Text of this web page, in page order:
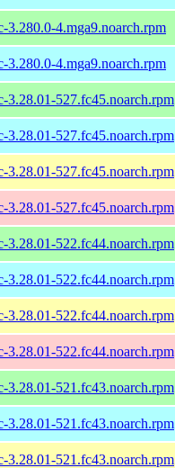
3.280.0-4.mga9.noarch.rpm
3.280.0-4.mga9.noarch.rpm
3.28.01-527.fc45.noarch.rpm
3.28.01-527.fc45.noarch.rpm
3.28.01-527.fc45.noarch.rpm
3.28.01-527.fc45.noarch.rpm
3.28.01-522.fc44.noarch.rpm
3.28.01-522.fc44.noarch.rpm
3.28.01-522.fc44.noarch.rpm
3.28.01-522.fc44.noarch.rpm
3.28.01-521.fc43.noarch.rpm
3.28.01-521.fc43.noarch.rpm
3.28.01-521.fc43.noarch.rpm